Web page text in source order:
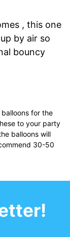
, this one
by air so
bouncy
for the
to your party
balloons will
30-50